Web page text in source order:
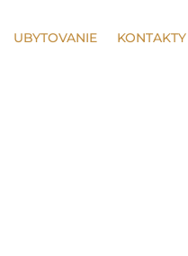
UBYTOVANIE KONTAKTY